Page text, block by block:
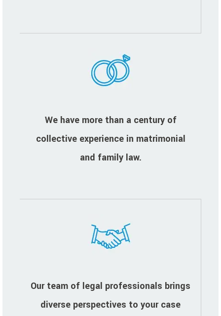
We have more than a century of
collective experience in matrimonial
and family law.
Our team of legal professionals brings
diverse perspectives to your case